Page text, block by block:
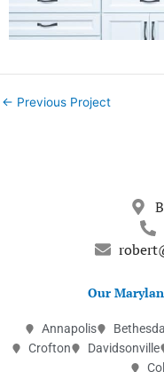
← Previous Project
Our
Annapolis Bethesda
Crofton
Davidsonville